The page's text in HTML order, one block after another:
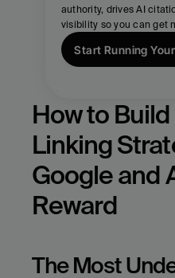
How to
Linking
Google and
Reward
The Most
authority, drives AI
visibility so you can get
Start Running